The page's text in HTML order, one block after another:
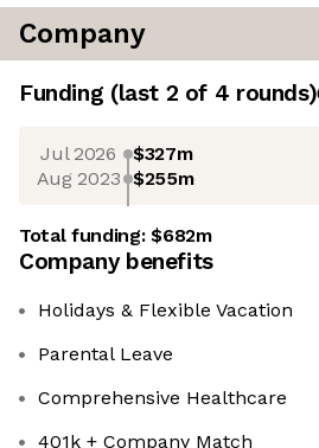
Company
Funding (last 2 of 4 rounds)
Jul 2026 $327m
Aug 2023 $255m
Total funding:$682m
Company benefits
Holidays & Flexible Vacation
Parental Leave
Comprehensive Healthcare
401k + Company Match